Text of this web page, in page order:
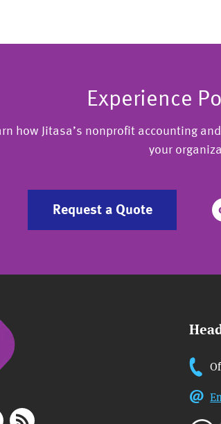
Experience
how Jitasa’s nonprofit accounting
your
Request a Quote